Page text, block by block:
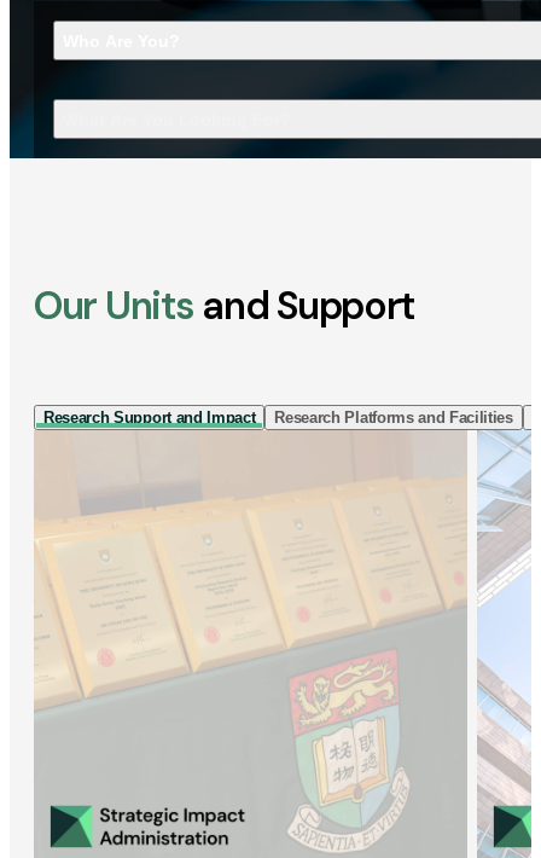
Our Units and Support
Research Support and Impact Research Platforms and Facilities